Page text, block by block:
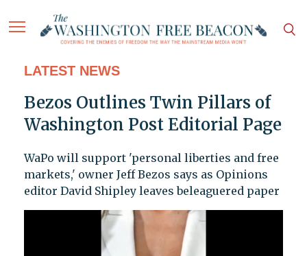
LATEST NEWS
Bezos Outlines Twin Pillars of
Washington Post Editorial Page
WaPo will support 'personal liberties and free
markets,' owner Jeff Bezos says as Opinions
editor David Shipley leaves beleaguered paper